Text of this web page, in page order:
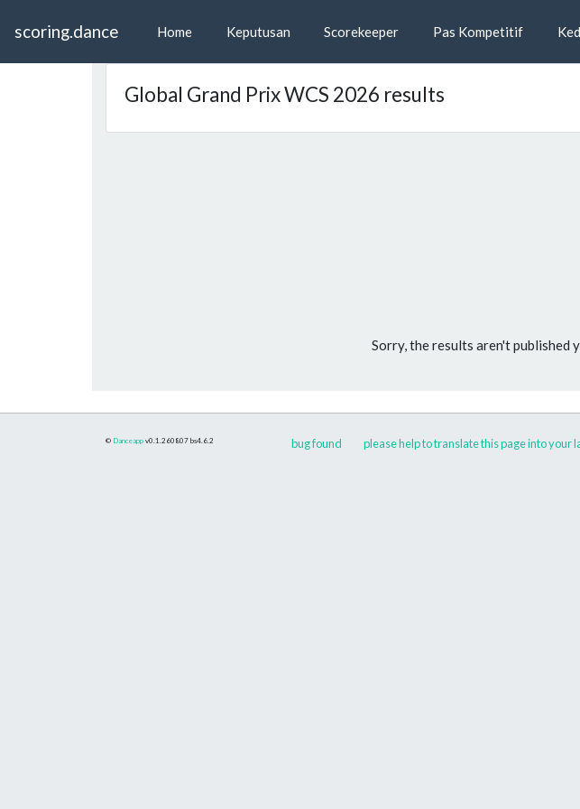
scoring.dance Home Keputusan Scorekeeper Pas Kompetitif
Global Grand Prix WCS 2026 results
Sorry, the results aren't published
© Danceapp v0.1.260807 bs4.6.2 bug found please help to translate this page into your